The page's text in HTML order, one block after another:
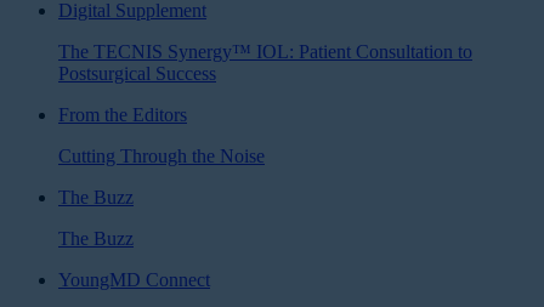
Digital Supplement
The TECNIS Synergy™ IOL: Patient Consultation to
Postsurgical Success
From the Editors
Cutting Through the Noise
The Buzz
The Buzz
YoungMD Connect